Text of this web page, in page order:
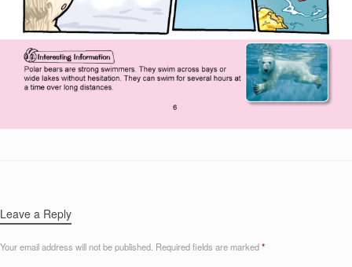
Leave a Reply
Your email address will not be published. Required fields are marked*